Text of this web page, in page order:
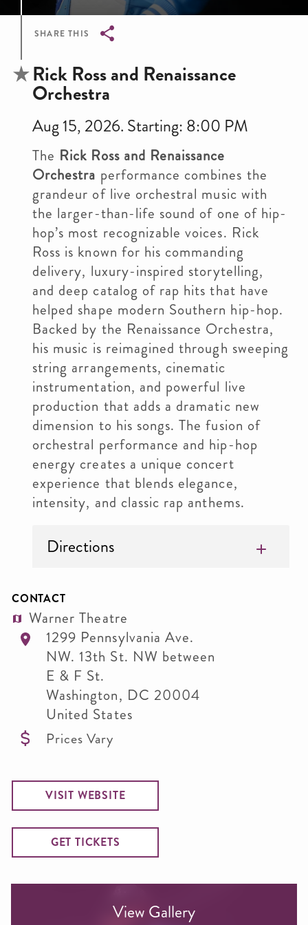
SHARE THIS
Breadcrumb
Rick Ross and Renaissance
Orchestra
Aug 15, 2026. Starting: 8:00 PM
The Rick Ross and Renaissance
Orchestra performance combines the
grandeur of live orchestral music with
the larger-than-life sound of one of hip-
hop’s most recognizable voices. Rick
Ross is known for his commanding
delivery, luxury-inspired storytelling,
and deep catalog of rap hits that have
helped shape modern Southern hip-hop.
Backed by the Renaissance Orchestra,
his music is reimagined through sweeping
string arrangements, cinematic
instrumentation, and powerful live
production that adds a dramatic new
dimension to his songs. The fusion of
orchestral performance and hip-hop
energy creates a unique concert
experience that blends elegance,
intensity, and classic rap anthems.
Directions
CONTACT
Warner Theatre
1299 Pennsylvania Ave.
NW. 13th St. NW between
E & F St.
Washington, DC 20004
United States
Prices Vary
VISIT WEBSITE
GET TICKETS
View Gallery